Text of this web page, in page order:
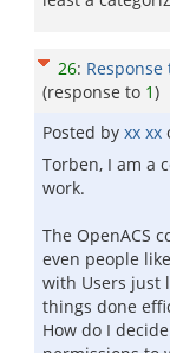
26:
(response to 1)
Posted by xx xx
Torben, I am a
work.
The OpenACS
even people
with Users just
things done
How do I